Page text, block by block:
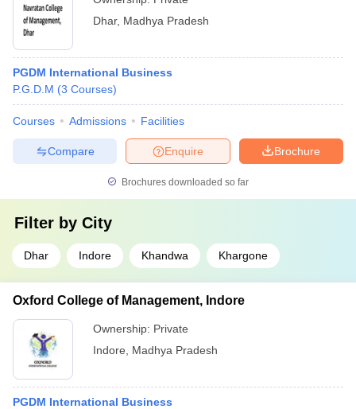
Dhar, Madhya Pradesh
PGDM International Business
P.G.D.M (3 Courses)
Courses Admissions Facilities
Brochure
Enquire
Compare
Brochures downloaded so far
Filter by City
Dhar Indore Khandwa Khargone
Oxford College of Management, Indore
Ownership: Private
Indore
Madhya Pradesh
PGDM International Business